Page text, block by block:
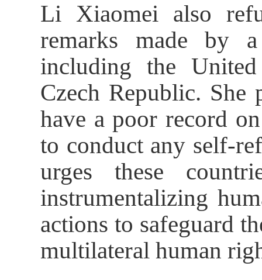
Li Xiaomei also
remarks made by
including the
Czech Republic. She
have a poor record
to conduct any self-
urges these
instrumentalizing
actions to safeguard
multilateral human